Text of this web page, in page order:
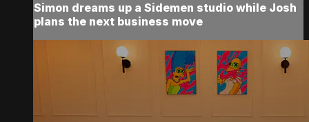
Simon dreams up a Sidemen studio while Josh
plans the next business move